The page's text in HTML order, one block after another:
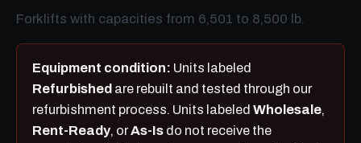
Forklifts with capacities from 6,501 to 8,500 lb.
Equipment condition: Units labeled
Refurbished are rebuilt and tested through our
refurbishment process. Units labeled Wholesale,
Rent-Ready, orAs-Is do not receive the